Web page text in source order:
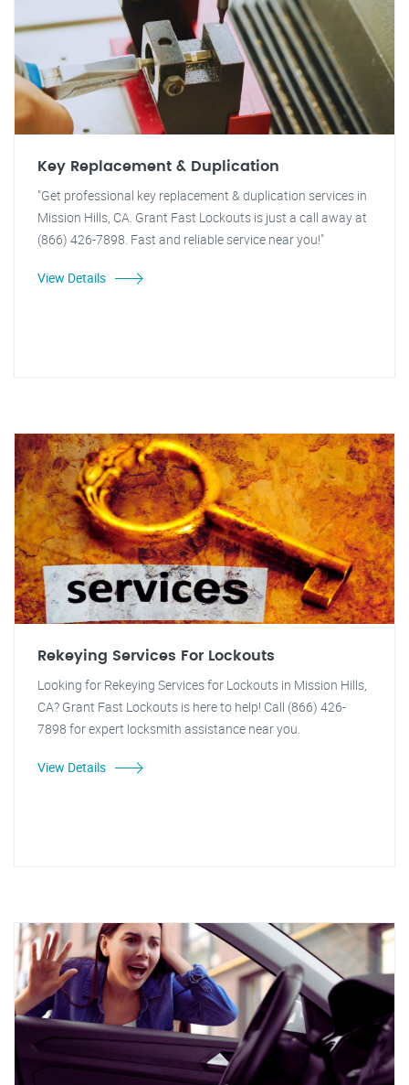
Key Replacement & Duplication
"Get professional key replacement & duplication services in
Mission Hills, CA. Grant Fast Lockouts is just a call away at
(866) 426-7898. Fast and reliable service near you!"
View Details
Rekeying Services For Lockouts
Looking for Rekeying Services for Lockouts in Mission Hills,
CA? Grant Fast Lockouts is here to help! Call (866) 426-
7898 for expert locksmith assistance near you.
View Details